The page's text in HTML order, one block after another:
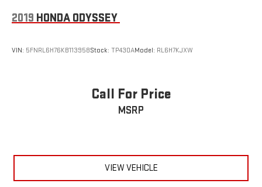
2019 HONDA ODYSSEY
VIN: 5FNRL6H76KB113958Stock: TP430AModel: RL6H7KJXW
Call For Price
MSRP
VIEW VEHICLE